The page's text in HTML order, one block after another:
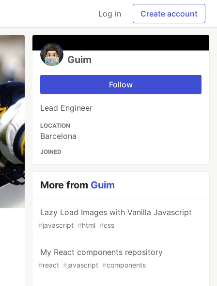
Log in Create account
Guim
Follow
Lead Engineer
LOCATION
Barcelona
JOINED
More from Guim
Lazy Load Images with Vanilla Javascript
#javascript #html #css
My React components repository
#react #javascript #components